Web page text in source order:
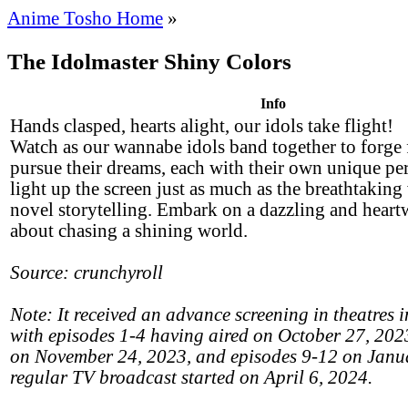
Anime Tosho Home »
The Idolmaster Shiny Colors
Info
Hands clasped, hearts alight, our idols take flight!
Watch as our wannabe idols band together to
pursue their dreams, each with their own unique
light up the screen just as much as the
novel storytelling. Embark on a dazzling and
about chasing a shining world.
Source: crunchyroll
Note: It received an advance screening in theatres
with episodes 1-4 having aired on October 27,
on November 24, 2023, and episodes 9-12 on
regular TV broadcast started on April 6, 2024.